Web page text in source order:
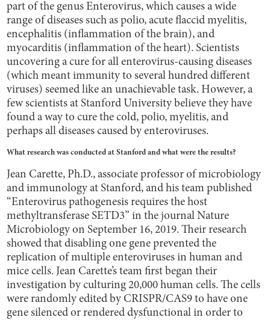
part of the genus Enterovirus, which causes a wide
range of diseases such as polio, acute flaccid myelitis,
encephalitis (inflammation of the brain), and
myocarditis (inflammation of the heart). Scientists
uncovering a cure for all enterovirus-causing diseases
(which meant immunity to several hundred different
viruses) seemed like an unachievable task. However, a
few scientists at Stanford University believe they have
found a way to cure the cold, polio, myelitis, and
perhaps all diseases caused by enteroviruses.
What research was conducted at Stanford and what were the results?
Jean Carette, Ph.D., associate professor of microbiology
and immunology at Stanford, and his team published
“Enterovirus pathogenesis requires the host
methyltransferase SETD3” in the journal Nature
Microbiology on September 16, 2019. Their research
showed that disabling one gene prevented the
replication of multiple enteroviruses in human and
mice cells. Jean Carette’s team first began their
investigation by culturing 20,000 human cells. The cells
were randomly edited by CRISPR/CAS9 to have one
gene silenced or rendered dysfunctional in order to